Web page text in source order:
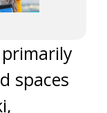
spaces